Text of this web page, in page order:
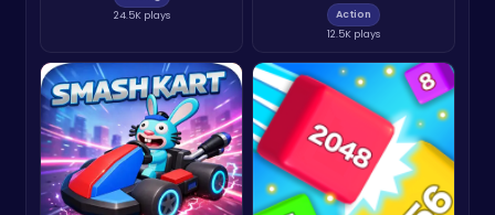
24.5K plays
Action
12.5K plays